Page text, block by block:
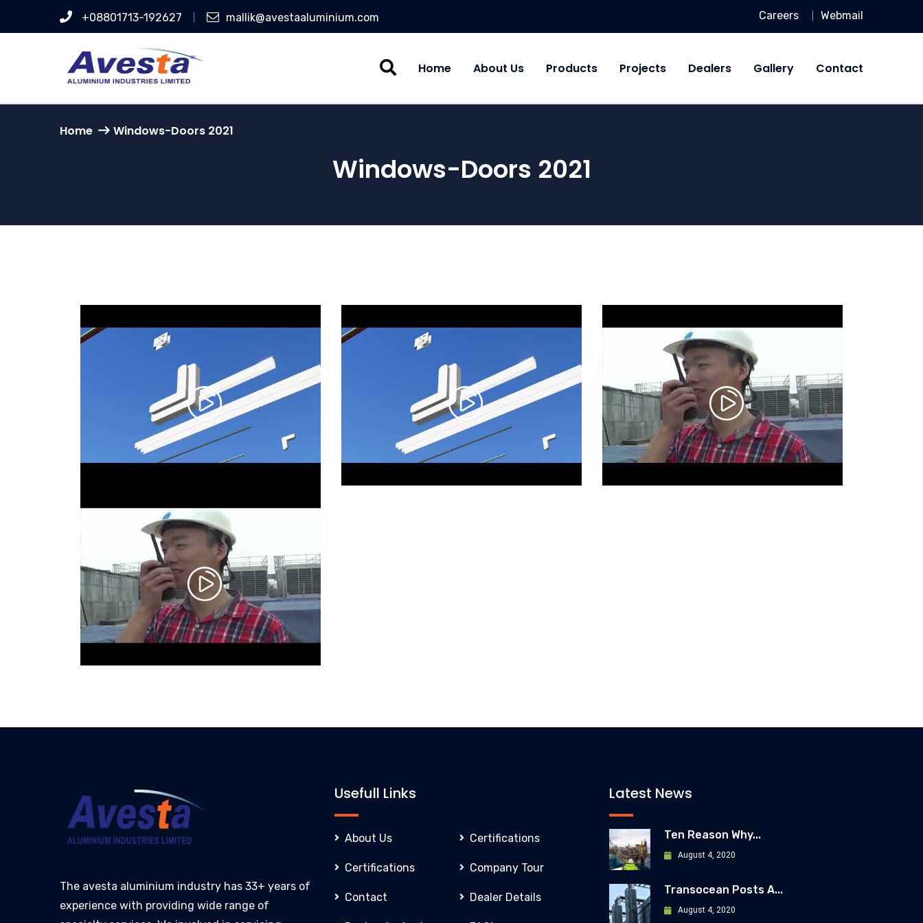
+08801713-192627 mallik@avestaaluminium.com Careers Webmail
Home About Us Products Projects Dealers Gallery Contact
Home Windows-Doors 2021
Windows-Doors 2021
The avesta aluminium industry has 33+ years of
experience with providing wide range of
Usefull Links
About Us Certifications
Certifications Company Tour
Contact Dealer Details
Latest News
Ten Reason Why...
August 4, 2020
Transocean Posts A...
August 4, 2020